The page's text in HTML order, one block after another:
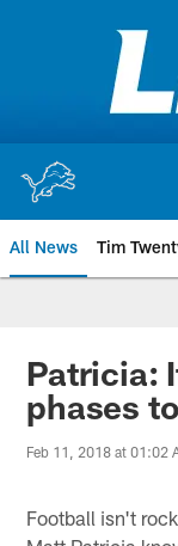
All News Tim
Patricia:
phases
Feb 11, 2018 at 01:02
Football isn't